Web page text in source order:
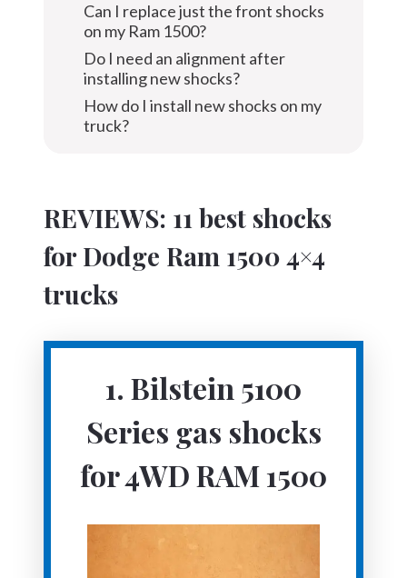
Can I replace just the front shocks
on my Ram 1500?
Do I need an alignment after
installing new shocks?
How do I install new shocks on my
truck?
REVIEWS: 11 best shocks
for Dodge Ram 1500 4×4
trucks
1. Bilstein 5100
Series gas shocks
for 4WD RAM 1500